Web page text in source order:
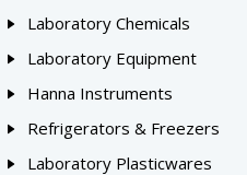
Laboratory Chemicals
Laboratory Equipment
Hanna Instruments
Refrigerators & Freezers
Laboratory Plasticwares